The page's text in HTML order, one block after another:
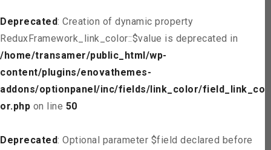
Deprecated: Creation of dynamic property
ReduxFramework_link_color::$value is deprecated in
/home/transamer/public_html/wp-
content/plugins/enovathemes-
addons/optionpanel/inc/fields/link_color/field_link_col
or.php on line 50
Deprecated: Optional parameter $field declared before